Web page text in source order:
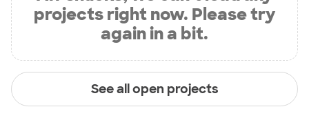
projects right now. Please try
again in a bit.
See all open projects